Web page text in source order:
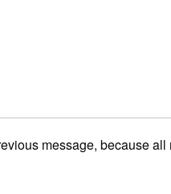
message, because